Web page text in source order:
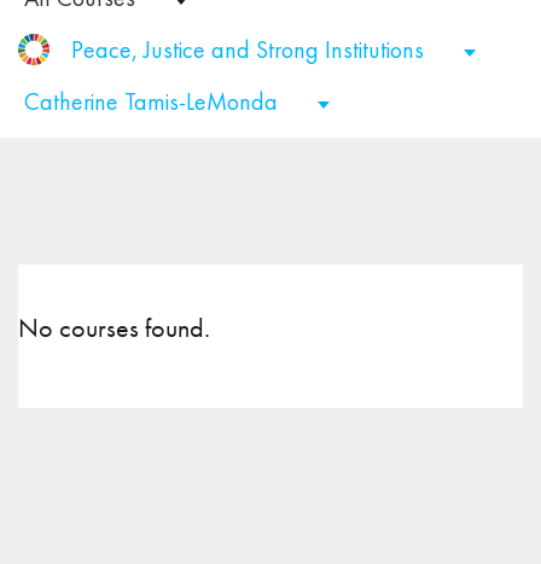
Peace, Justice and Strong Institutions
Catherine Tamis-LeMonda
No courses found.